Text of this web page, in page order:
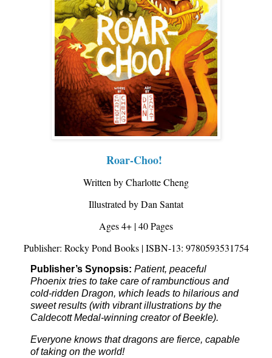
Roar-Choo!
Written by Charlotte Cheng
Illustrated by Dan Santat
Ages 4+ | 40 Pages
Publisher: Rocky Pond Books | ISBN-13: 9780593531754
Publisher’s Synopsis: Patient, peaceful
Phoenix tries to take care of rambunctious and
cold-ridden Dragon, which leads to hilarious and
sweet results (with vibrant illustrations by the
Caldecott Medal-winning creator of Beekle).
Everyone knows that dragons are fierce, capable
of taking on the world!